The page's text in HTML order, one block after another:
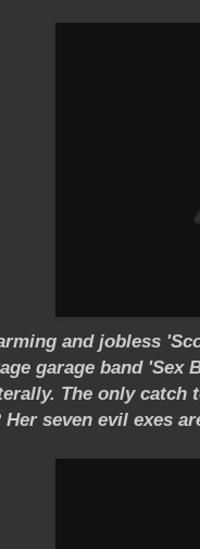
and jobless
garage band 'Sex
The only catch
Her seven evil exes